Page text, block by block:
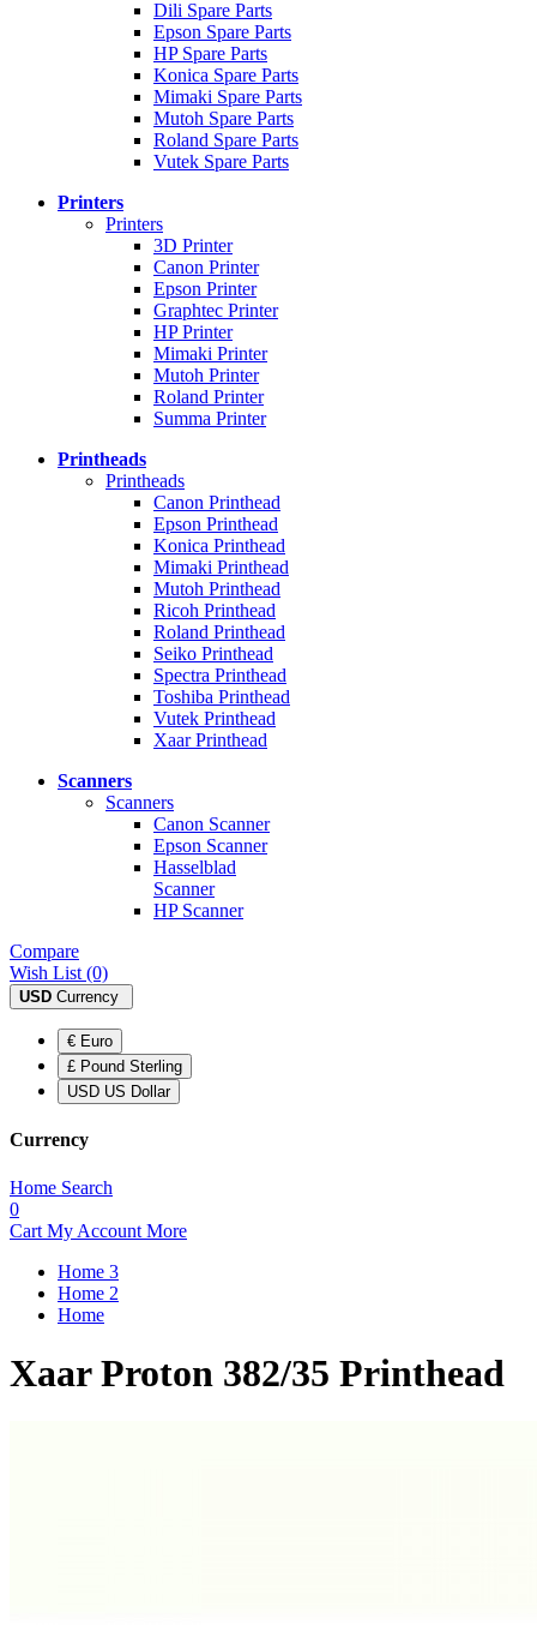
Dili Spare Parts
Epson Spare Parts
HP Spare Parts
Konica Spare Parts
Mimaki Spare Parts
Mutoh Spare Parts
Roland Spare Parts
Vutek Spare Parts
Printers
Printers
3D Printer
Canon Printer
Epson Printer
Graphtec Printer
HP Printer
Mimaki Printer
Mutoh Printer
Roland Printer
Summa Printer
Printheads
Printheads
Canon Printhead
Epson Printhead
Konica Printhead
Mimaki Printhead
Mutoh Printhead
Ricoh Printhead
Roland Printhead
Seiko Printhead
Spectra Printhead
Toshiba Printhead
Vutek Printhead
Xaar Printhead
Scanners
Scanners
Canon Scanner
Epson Scanner
Hasselblad
Scanner
HP Scanner
Compare
Wish List (0)
USD Currency
€ Euro
£ Pound Sterling
USD US Dollar
Currency
Home Search
0
Cart My Account More
Home 3
Home 2
Home
Xaar Proton 382/35 Printhead